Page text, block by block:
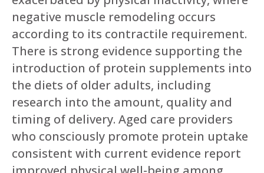
negative muscle remodeling occurs
according to its contractile requirement.
There is strong evidence supporting the
introduction of protein supplements into
the diets of older adults, including
research into the amount, quality and
timing of delivery. Aged care providers
who consciously promote protein uptake
consistent with current evidence report